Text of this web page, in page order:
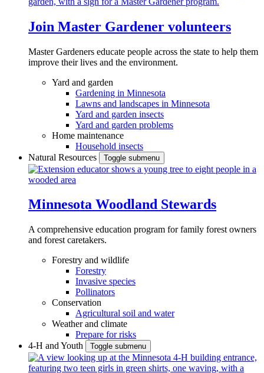
Join Master Gardener volunteers
Master Gardeners educate people across the state to help them
improve their lives and the environment.
Yard and garden
Gardening in Minnesota
Lawns and landscapes in Minnesota
Yard and garden insects
Yard and garden problems
Home maintenance
Household insects
Natural Resources
Toggle submenu
Minnesota Woodland Stewards
A comprehensive education program for family forest owners
and forest caretakers.
Forestry and wildlife
Forestry
Invasive species
Pollinators
Conservation
Agricultural soil and water
Weather and climate
Prepare for risks
4-H and Youth
Toggle submenu